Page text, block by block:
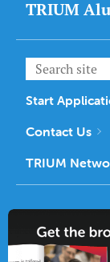
TRIUM
Start
Contact Us
TRIUM